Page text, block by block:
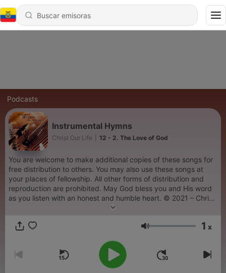
Podcasts
Instrumental Hymns
Christ Our Life 12 - 2. The Love of God
You are welcome to make additional copies of these songs for
free distribution to others. You may also use these songs at
your places of fellowship. All other forms of distribution and
reproduction are prohibited. May God bless you and His word
as you listen with an honest and humble heart. © 2021 – Christ
Volumen 1 x